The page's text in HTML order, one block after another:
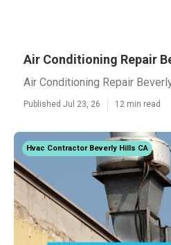
Air Conditioning Repair
Air Conditioning Repair
Published Jul 23, 26 12 min read
Hvac Contractor Beverly Hills CA